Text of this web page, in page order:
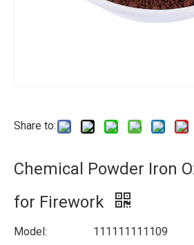
Share to:
Chemical Powder Iron
for Firework
Model:
111111111109